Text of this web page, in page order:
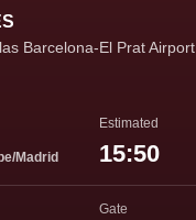
Barcelona-El Prat Airport
Madrid
Estimated
15:50
Gate